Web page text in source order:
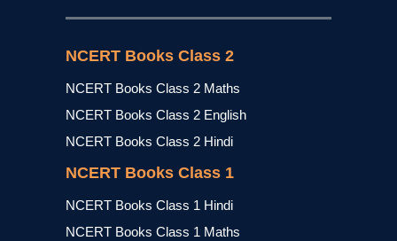
NCERT Books Class 2
NCERT Books Class 2 Maths
NCERT Books Class 2 English
NCERT Books Class 2 Hindi
NCERT Books Class 1
NCERT Books Class 1 Hindi
NCERT Books Class 1 Maths